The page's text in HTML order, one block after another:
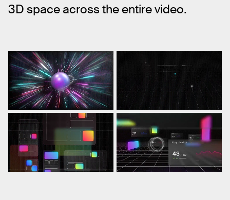
3D space across the entire video.